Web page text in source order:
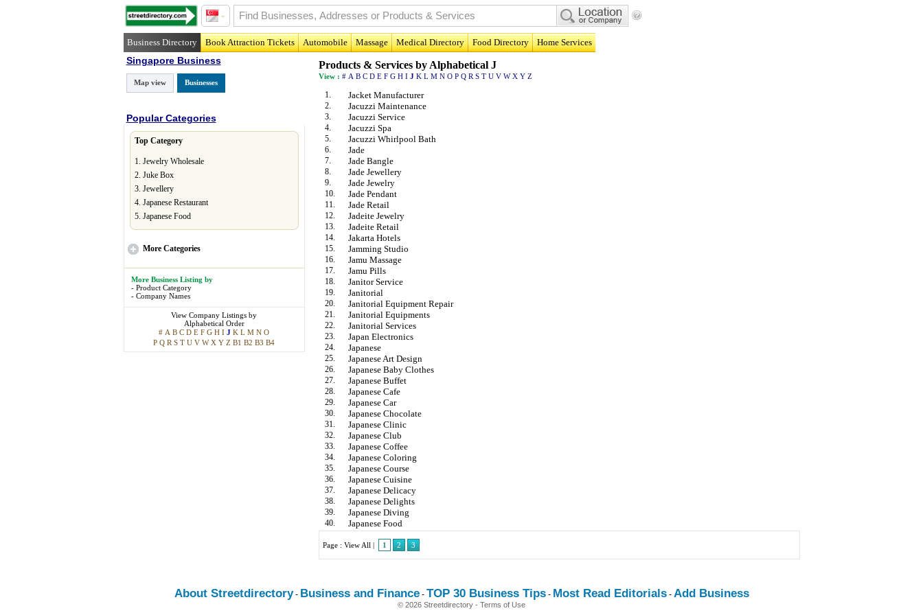
Business Directory Book Attraction Tickets Automobile Massage Medical Directory Food Directory Home Services
Singapore Business
Map view Businesses
Popular Categories
Top Category
1. Jewelry Wholesale
2. Juke Box
3. Jewellery
4. Japanese Restaurant
5. Japanese Food
MoreCategories
More Business Listing by
- Product Category
- Company Names
View Company Listings by
Alphabetical Order
# A B C D E F G H I J K L M N O
P Q R S T U V W X Y Z B1 B2 B3 B4
Products & Services by Alphabetical J
View : # A B C D E F G H I J K L M N O P Q R S T U V W X Y Z
1. Jacket Manufacturer
2. Jacuzzi Maintenance
3. Jacuzzi Service
4. Jacuzzi Spa
5. Jacuzzi Whirlpool Bath
6. Jade
7. Jade Bangle
8. Jade Jewellery
9. Jade Jewelry
10. Jade Pendant
11. Jade Retail
12. Jadeite Jewelry
13. Jadeite Retail
14. Jakarta Hotels
15. Jamming Studio
16. Jamu Massage
17. Jamu Pills
18. Janitor Service
19. Janitorial
20. Janitorial Equipment Repair
21. Janitorial Equipments
22. Janitorial Services
23. Japan Electronics
24. Japanese
25. Japanese Art Design
26. Japanese Baby Clothes
27. Japanese Buffet
28. Japanese Cafe
29. Japanese Car
30. Japanese Chocolate
31. Japanese Clinic
32. Japanese Club
33. Japanese Coffee
34. Japanese Coloring
35. Japanese Course
36. Japanese Cuisine
37. Japanese Delicacy
38. Japanese Delights
39. Japanese Diving
40. Japanese Food
Page : View All | 1 2 3
About Streetdirectory- Business and Finance- TOP 30 Business Tips- Most Read Editorials- Add Business
© 2026 Streetdirectory - Terms of Use